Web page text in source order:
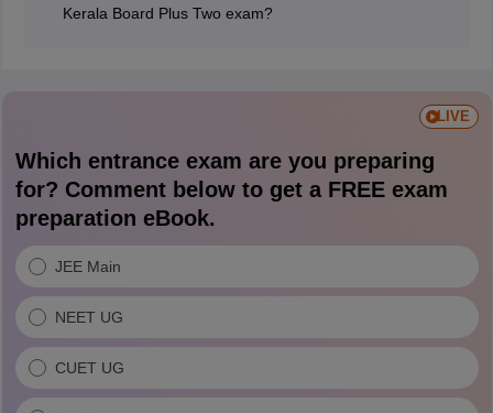
Kerala Board Plus Two exam?
LIVE
Which entrance exam are you preparing
for? Comment below to get a FREE exam
preparation eBook.
JEE Main
NEET UG
CUET UG